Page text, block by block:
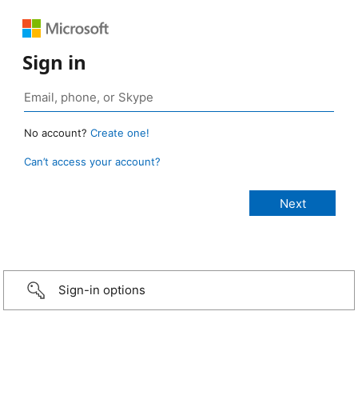
Sign in
No account? Create one!
Can’t access your account?
Sign-in options